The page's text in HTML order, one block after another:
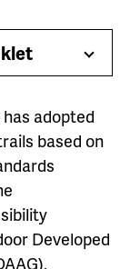
Toggle
adopted
based on
Developed